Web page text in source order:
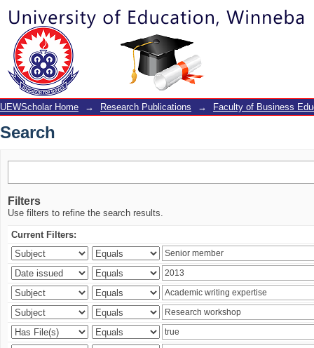
Search
UEWScholar Home → Research Publications → Faculty of Business
Search
Filters
Use filters to refine the search results.
Current Filters: